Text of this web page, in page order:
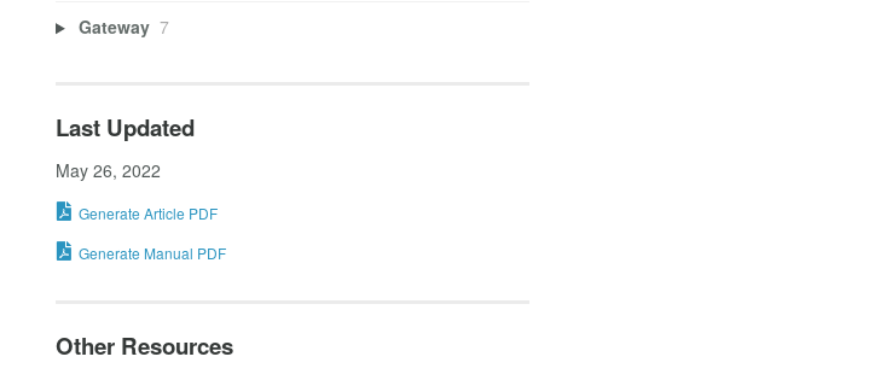
Gateway 7
Last Updated
May 26, 2022
Generate Article PDF
Generate Manual PDF
Other Resources